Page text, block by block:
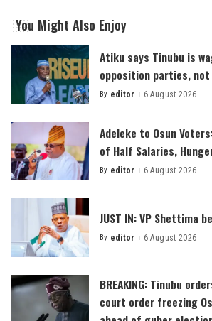
You Might Also Enjoy
Atiku says Tinubu is
opposition parties,
Posted
By editor 6 August 2026
Adeleke to Osun
of Half Salaries,
Posted
By editor 6 August 2026
JUST IN: VP Shettima
Posted
By editor 6 August 2026
BREAKING: Tinubu
court order freezing